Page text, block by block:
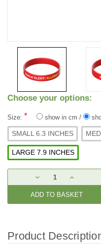
Choose your options:
Size: * show in cm /
SMALL 6.3 INCHES
LARGE 7.9 INCHES
Stock:
DECREASE
QUANTITY:
INCREASE
Product